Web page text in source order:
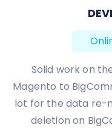
Solid work on
Magento to
lot for the data re-
deletion on
I have been
support of
WebAsyst based
modern CS-Cart